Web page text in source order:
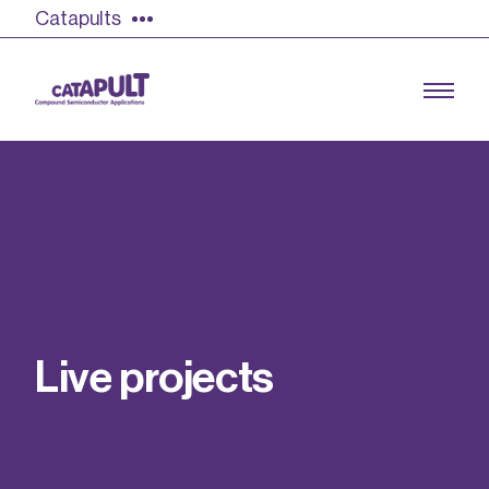
Catapults
Find out more
Our team
Live projects